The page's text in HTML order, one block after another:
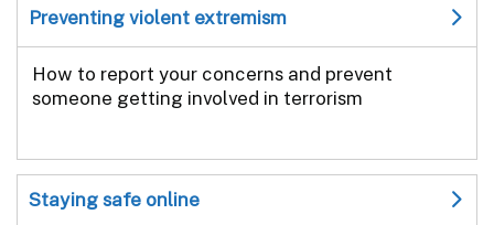
Preventing violent extremism
How to report your concerns and prevent
someone getting involved in terrorism
Staying safe online